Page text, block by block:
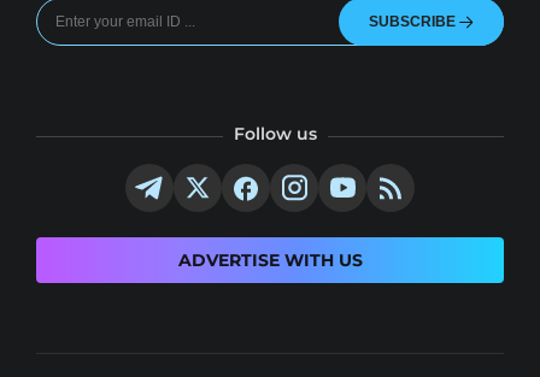
SUBSCRIBE
Follow us
ADVERTISE WITH US